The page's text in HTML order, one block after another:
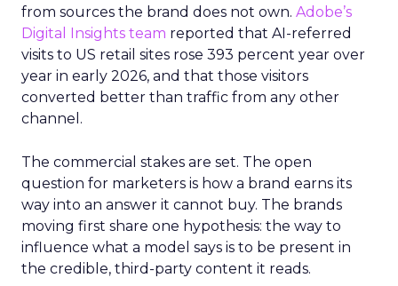
from sources the brand does not own. Adobe’s
Digital Insights team reported that AI-referred
visits to US retail sites rose 393 percent year over
year in early 2026, and that those visitors
converted better than traffic from any other
channel.
The commercial stakes are set. The open
question for marketers is how a brand earns its
way into an answer it cannot buy. The brands
moving first share one hypothesis: the way to
influence what a model says is to be present in
the credible, third-party content it reads.